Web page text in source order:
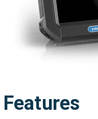
Features